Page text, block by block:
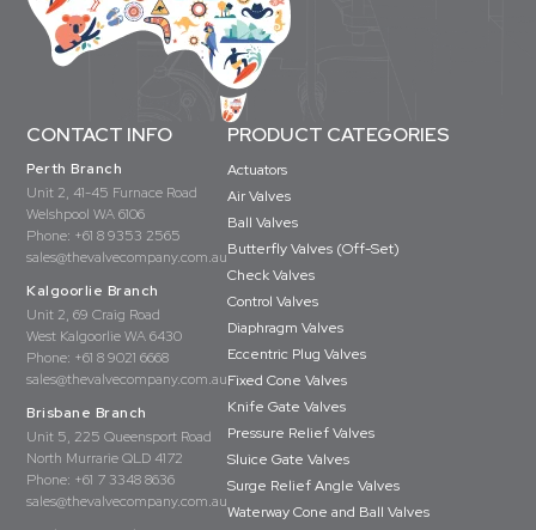
CONTACT INFO
Perth Branch
Unit 2, 41-45 Furnace Road
Welshpool WA 6106
Phone: +61 8 9353 2565
sales@thevalvecompany.com.au
Kalgoorlie Branch
Unit 2, 69 Craig Road
West Kalgoorlie WA 6430
Phone: +61 8 9021 6668
sales@thevalvecompany.com.au
Brisbane Branch
Unit 5, 225 Queensport Road
North Murrarie QLD 4172
Phone: +61 7 3348 8636
sales@thevalvecompany.com.au
PRODUCT CATEGORIES
Actuators
Air Valves
Ball Valves
Butterfly Valves (Off-Set)
Check Valves
Control Valves
Diaphragm Valves
Eccentric Plug Valves
Fixed Cone Valves
Knife Gate Valves
Pressure Relief Valves
Sluice Gate Valves
Surge Relief Angle Valves
Waterway Cone and Ball Valves